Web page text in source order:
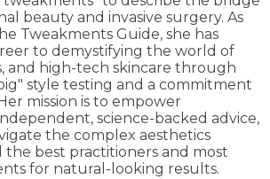
beauty and invasive surgery. As
Tweakments Guide, she has
to demystifying the world of
and high-tech skincare through
style testing and a commitment
mission is to empower
science-backed advice,
the complex aesthetics
the best practitioners and most
for natural-looking results.